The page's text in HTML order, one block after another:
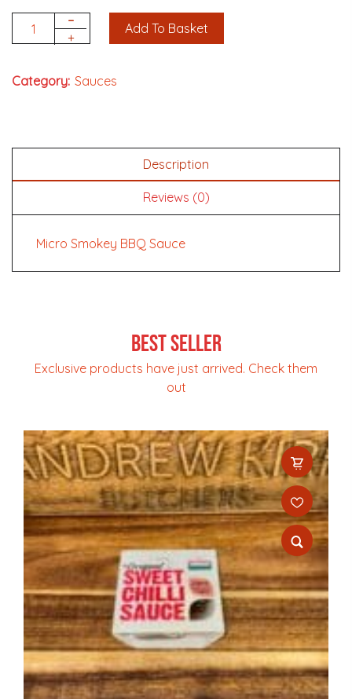
Quantity
-
+
Add To Basket
Category: Sauces
Description
Reviews (0)
Micro Smokey BBQ Sauce
Best Seller
Exclusive products have just arrived. Check them
out